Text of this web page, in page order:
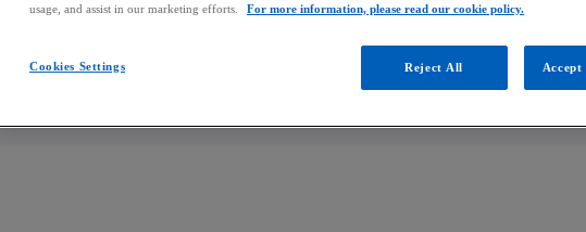
usage, and assist in our marketing efforts.
For more information, please read our cookie policy.
Cookies Settings Reject All Accept